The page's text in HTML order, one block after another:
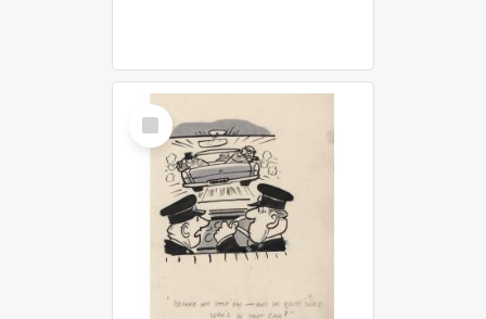
Select
Item